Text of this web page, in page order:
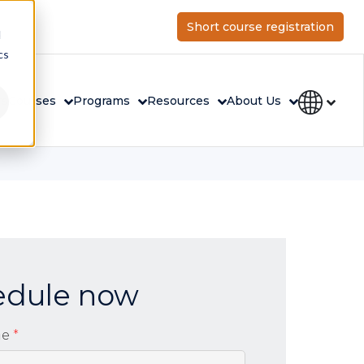
Short course registration
Courses Programs Resources About Us
now
*